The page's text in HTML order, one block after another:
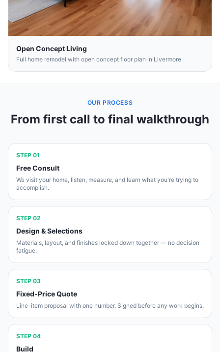
Open Concept Living
Full home remodel with open concept floor plan in Livermore
OUR PROCESS
From first call to final walkthrough
STEP 01
Free Consult
We visit your home, listen, measure, and learn what you're trying to
accomplish.
STEP 02
Design & Selections
Materials, layout, and finishes locked down together — no decision
fatigue.
STEP 03
Fixed-Price Quote
Line-item proposal with one number. Signed before any work begins.
STEP 04
Build